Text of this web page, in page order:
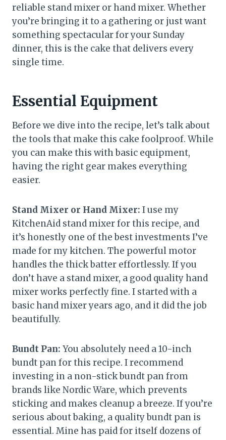
reliable stand mixer or hand mixer. Whether
you’re bringing it to a gathering or just want
something spectacular for your Sunday
dinner, this is the cake that delivers every
single time.
Essential Equipment
Before we dive into the recipe, let’s talk about
the tools that make this cake foolproof. While
you can make this with basic equipment,
having the right gear makes everything
easier.
Stand Mixer or Hand Mixer: I use my
KitchenAid stand mixer for this recipe, and
it’s honestly one of the best investments I’ve
made for my kitchen. The powerful motor
handles the thick batter effortlessly. If you
don’t have a stand mixer, a good quality hand
mixer works perfectly fine. I started with a
basic hand mixer years ago, and it did the job
beautifully.
Bundt Pan: You absolutely need a 10-inch
bundt pan for this recipe. I recommend
investing in a non-stick bundt pan from
brands like Nordic Ware, which prevents
sticking and makes cleanup a breeze. If you’re
serious about baking, a quality bundt pan is
essential. Mine has paid for itself dozens of